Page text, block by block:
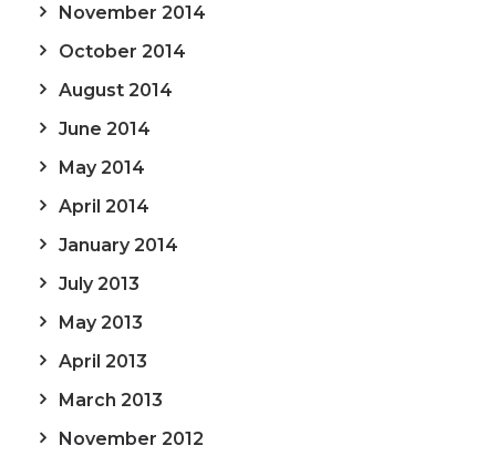
November 2014
October 2014
August 2014
June 2014
May 2014
April 2014
January 2014
July 2013
May 2013
April 2013
March 2013
November 2012